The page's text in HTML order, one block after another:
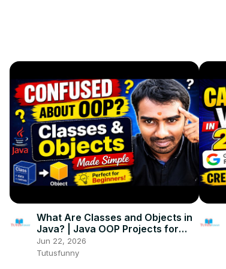
What Are Classes and Objects in
Java? | Java OOP Projects for
Beginners
Jun 22, 2026
Tutusfunny